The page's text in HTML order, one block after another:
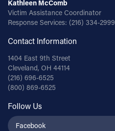
Kathleen McComb
Victim Assistance Coordinator
Response Services: (216) 334-2999
Contact Information
1404 East 9th Street
Cleveland, OH 44114
(216) 696-6525
(800) 869-6525
Follow Us
Facebook